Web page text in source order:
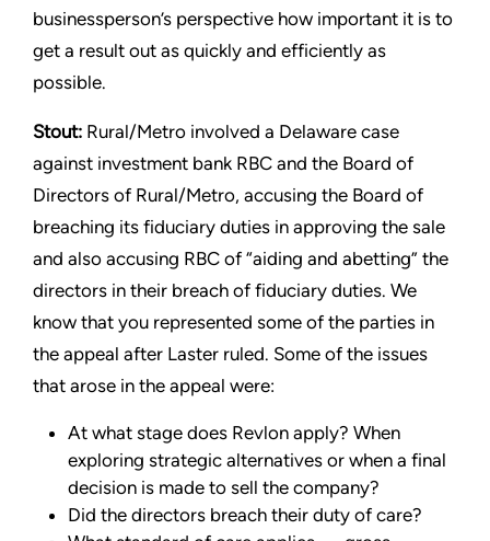
businessperson’s perspective how important it is to
get a result out as quickly and efficiently as
possible.
Stout: Rural/Metro involved a Delaware case
against investment bank RBC and the Board of
Directors of Rural/Metro, accusing the Board of
breaching its fiduciary duties in approving the sale
and also accusing RBC of “aiding and abetting” the
directors in their breach of fiduciary duties. We
know that you represented some of the parties in
the appeal after Laster ruled. Some of the issues
that arose in the appeal were:
At what stage does Revlon apply? When
exploring strategic alternatives or when a final
decision is made to sell the company?
Did the directors breach their duty of care?